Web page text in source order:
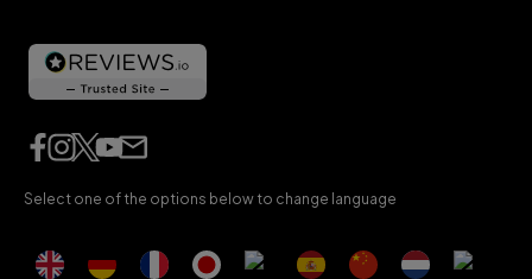
Select one of the options below to change language